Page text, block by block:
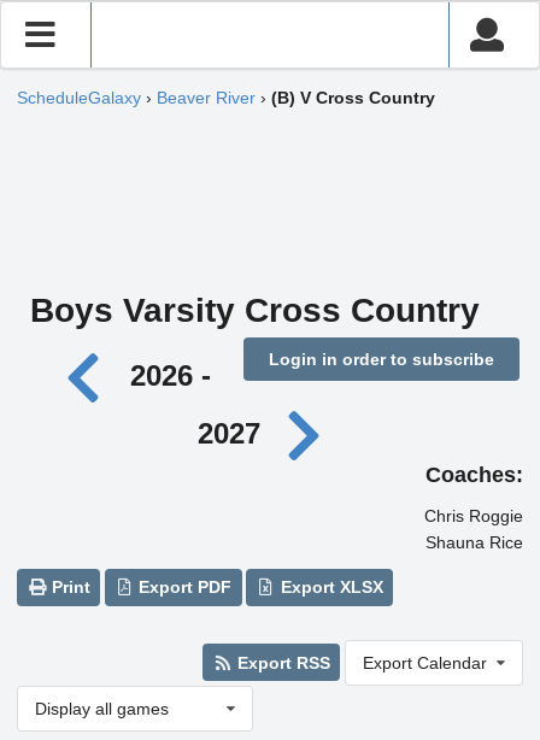
ScheduleGalaxy › Beaver River › (B) V Cross Country
Boys Varsity Cross Country
Login in order to subscribe
2026 -
2027
Coaches:
Chris Roggie
Shauna Rice
Print Export PDF Export XLSX
Export RSS Export Calendar
Display all games